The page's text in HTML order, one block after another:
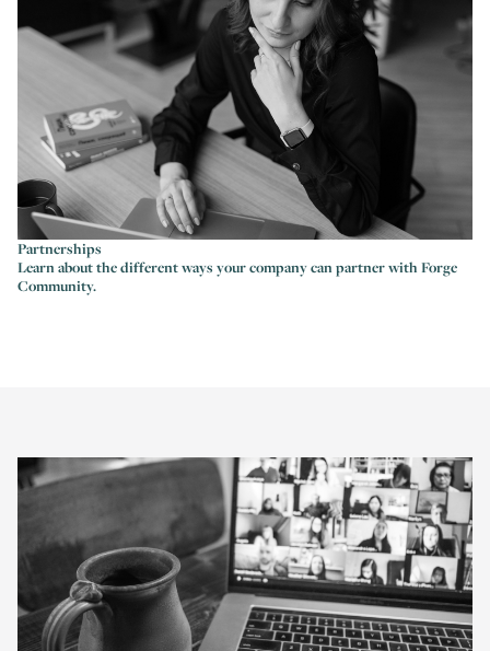
Partnerships
Learn about the different ways your company can partner with Forge
Community.